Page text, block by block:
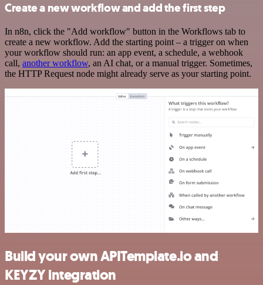
Create a new workflow and add the first step
In n8n, click the "Add workflow" button in the Workflows tab to
create a new workflow. Add the starting point – a trigger on when
your workflow should run: an app event, a schedule, a webhook
call, another workflow, an AI chat, or a manual trigger. Sometimes,
the HTTP Request node might already serve as your starting point.
Build your own APITemplate.io and
KEYZY integration